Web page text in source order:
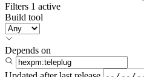
Filters 1 active
Build tool
Depends on